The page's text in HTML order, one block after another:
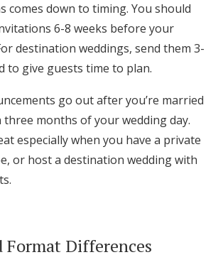
comes down to timing. You should
6-8 weeks before your
destination weddings, send them 3-
to give guests time to plan.
go out after you’re married
three months of your wedding day.
especially when you have a private
or host a destination wedding with
Format Differences